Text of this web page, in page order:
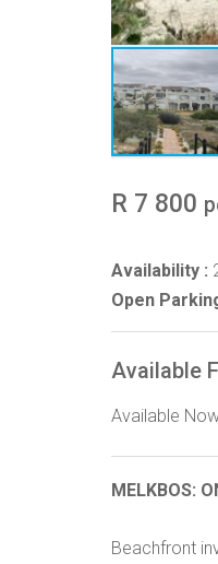
R 7 800
Availability :
Open
Available
Available
MELKBOS:
Beachfront